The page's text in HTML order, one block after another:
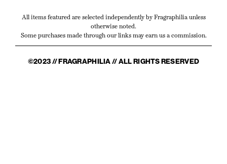
All items featured are selected independently by Fragraphilia unless
otherwise noted.
Some purchases made through our links may earn us a commission.
©2023 // FRAGRAPHILIA // ALL RIGHTS RESERVED